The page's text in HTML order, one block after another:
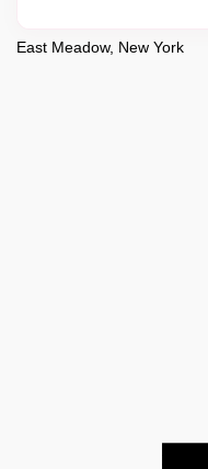
East Meadow, New York